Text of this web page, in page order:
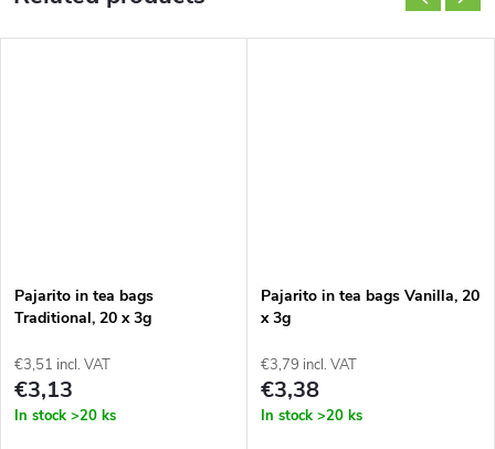
Pajarito in tea bags
Traditional, 20 x 3g
€3,51 incl. VAT
€3,13
In stock >20 ks
Pajarito in tea bags Vanilla, 20
x 3g
€3,79 incl. VAT
€3,38
In stock >20 ks